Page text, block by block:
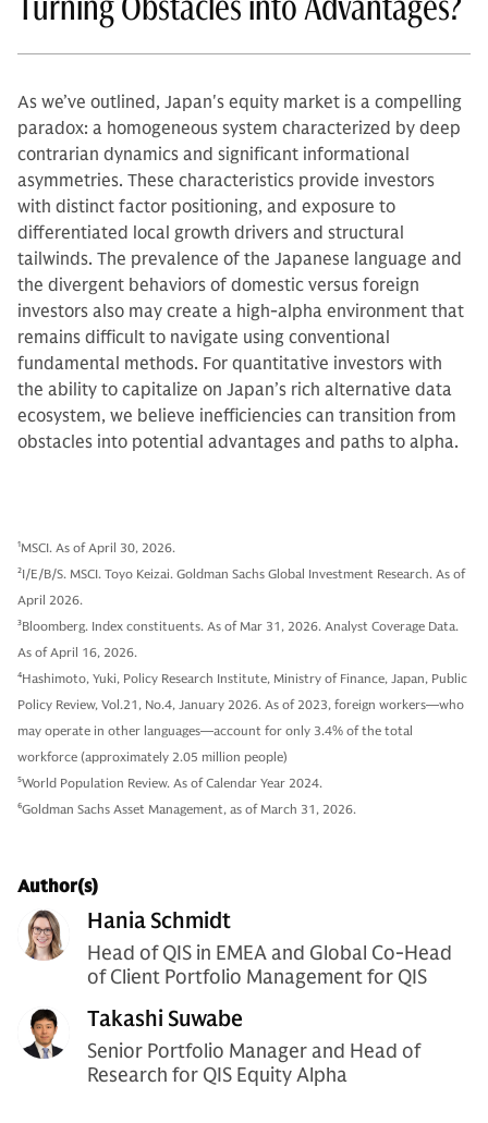
As we’ve outlined, Japan's equity market is a compelling
paradox: a homogeneous system characterized by deep
contrarian dynamics and significant informational
asymmetries. These characteristics provide investors
with distinct factor positioning, and exposure to
differentiated local growth drivers and structural
tailwinds. The prevalence of the Japanese language and
the divergent behaviors of domestic versus foreign
investors also may create a high-alpha environment that
remains difficult to navigate using conventional
fundamental methods. For quantitative investors with
the ability to capitalize on Japan’s rich alternative data
ecosystem, we believe inefficiencies can transition from
obstacles into potential advantages and paths to alpha.
1MSCI. As of April 30, 2026.
2I/E/B/S. MSCI. Toyo Keizai. Goldman Sachs Global Investment Research. As of
April 2026.
3Bloomberg. Index constituents. As of Mar 31, 2026. Analyst Coverage Data.
As of April 16, 2026.
4Hashimoto, Yuki, Policy Research Institute, Ministry of Finance, Japan, Public
Policy Review, Vol.21, No.4, January 2026. As of 2023, foreign workers—who
may operate in other languages—account for only 3.4% of the total
workforce (approximately 2.05 million people)
5World Population Review. As of Calendar Year 2024.
6Goldman Sachs Asset Management, as of March 31, 2026.
Author(s)
Hania Schmidt
Head of QIS in EMEA and Global Co-Head
of Client Portfolio Management for QIS
Takashi Suwabe
Senior Portfolio Manager and Head of
Research for QIS Equity Alpha